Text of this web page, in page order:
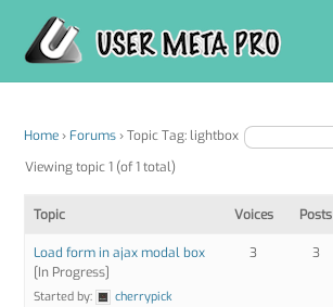
content
Home › Forums › Topic Tag: lightbox
Viewing topic 1 (of 1 total)
Topic Voices Posts
Load form in ajax modal box
[In Progress]
Started by:
cherrypick
3 3